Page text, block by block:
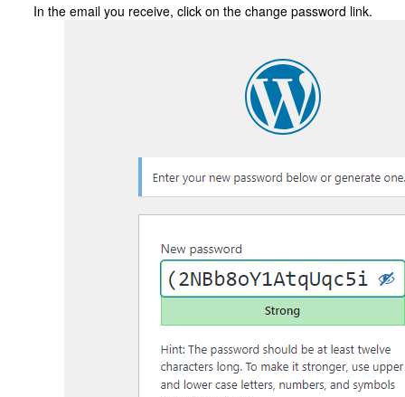
In the email you receive, click on the change password link.